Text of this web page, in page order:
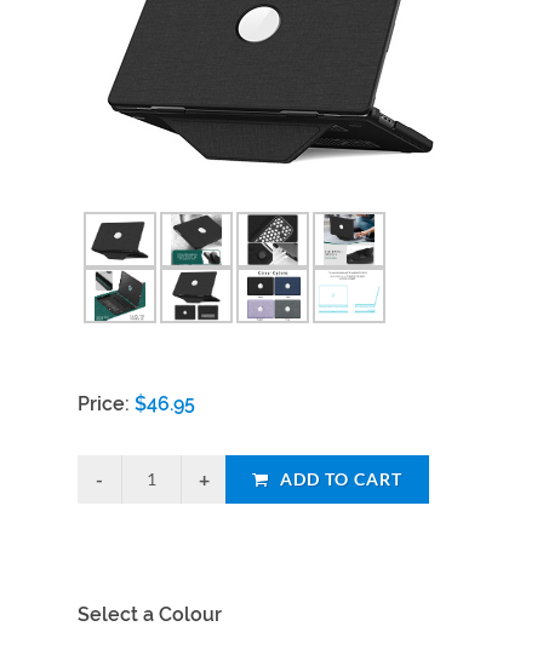
Price: $46.95
ADD TO CART
Select a Colour